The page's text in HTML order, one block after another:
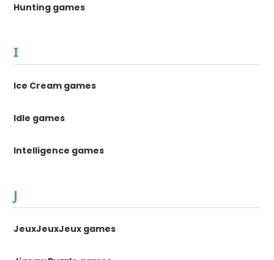
Hunting games
I
Ice Cream games
Idle games
Intelligence games
J
JeuxJeuxJeux games